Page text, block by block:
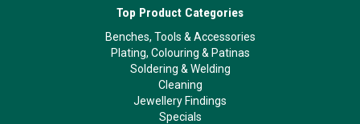
Top Product Categories
Benches, Tools & Accessories
Plating, Colouring & Patinas
Soldering & Welding
Cleaning
Jewellery Findings
Specials